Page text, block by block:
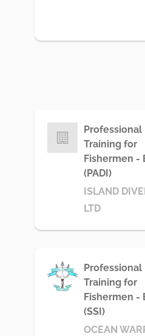
Professional
Training for
Fishermen -
(PADI)
ISLAND
LTD
Professional
Training for
Fishermen -
(SSI)
OCEAN